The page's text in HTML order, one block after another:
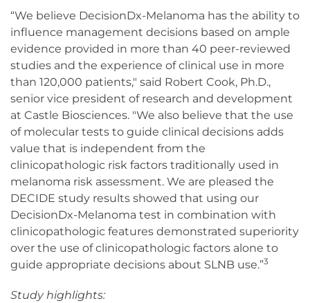
“We believe DecisionDx-Melanoma has the ability to
influence management decisions based on ample
evidence provided in more than 40 peer-reviewed
studies and the experience of clinical use in more
than 120,000 patients," said Robert Cook, Ph.D.,
senior vice president of research and development
at Castle Biosciences. "We also believe that the use
of molecular tests to guide clinical decisions adds
value that is independent from the
clinicopathologic risk factors traditionally used in
melanoma risk assessment. We are pleased the
DECIDE study results showed that using our
DecisionDx-Melanoma test in combination with
clinicopathologic features demonstrated superiority
over the use of clinicopathologic factors alone to
guide appropriate decisions about SLNB use.”3
Study highlights: